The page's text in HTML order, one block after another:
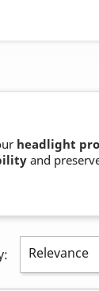
headlight
and
Relevance